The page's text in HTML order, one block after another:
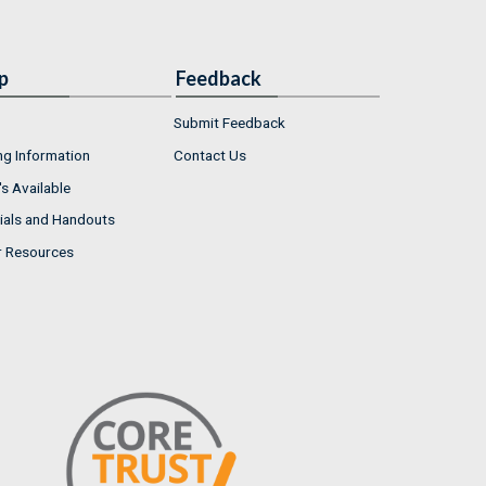
Information
Available
and Handouts
Resources
Feedback
Submit Feedback
Contact Us